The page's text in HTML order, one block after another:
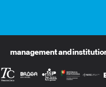
management and